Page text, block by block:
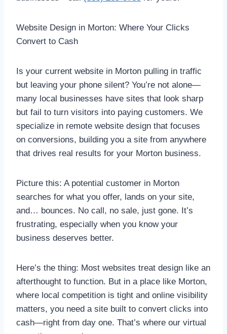
Website Design in Morton: Where Your Clicks
Convert to Cash
Is your current website in Morton pulling in traffic
but leaving your phone silent? You’re not alone—
many local businesses have sites that look sharp
but fail to turn visitors into paying customers. We
specialize in remote website design that focuses
on conversions, building you a site from anywhere
that drives real results for your Morton business.
Picture this: A potential customer in Morton
searches for what you offer, lands on your site,
and… bounces. No call, no sale, just gone. It’s
frustrating, especially when you know your
business deserves better.
Here’s the thing: Most websites treat design like an
afterthought to function. But in a place like Morton,
where local competition is tight and online visibility
matters, you need a site built to convert clicks into
cash—right from day one. That’s where our virtual